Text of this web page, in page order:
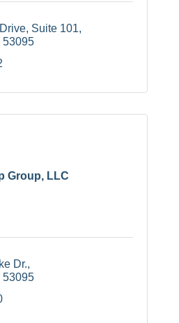
Suite 101
53095
Group, LLC
Dr.
53095